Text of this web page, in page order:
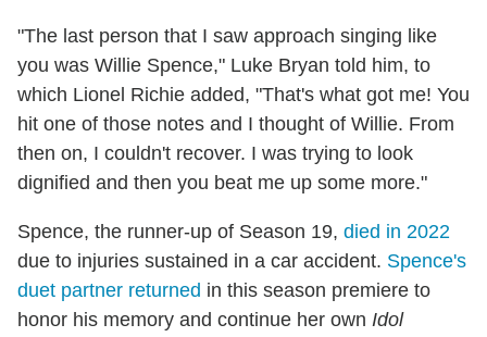
"The last person that I saw approach singing like
you was Willie Spence," Luke Bryan told him, to
which Lionel Richie added, "That's what got me! You
hit one of those notes and I thought of Willie. From
then on, I couldn't recover. I was trying to look
dignified and then you beat me up some more."
Spence, the runner-up of Season 19, died in 2022
due to injuries sustained in a car accident. Spence's
duet partner returned in this season premiere to
honor his memory and continue her own Idol